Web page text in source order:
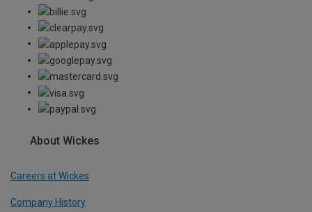
About Wickes
Careers at Wickes
Company History